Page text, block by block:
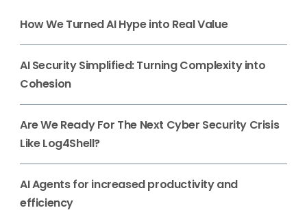
How We Turned AI Hype into Real Value
AI Security Simplified: Turning Complexity into
Cohesion
Are We Ready For The Next Cyber Security Crisis
Like Log4Shell?
AI Agents for increased productivity and
efficiency